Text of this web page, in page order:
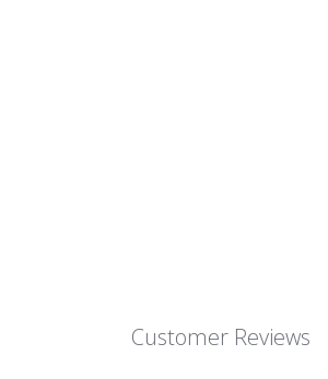
Customer Reviews